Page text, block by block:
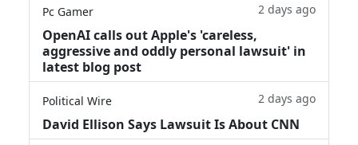
Pc Gamer 2 days ago
OpenAI calls out Apple's 'careless,
aggressive and oddly personal lawsuit' in
latest blog post
Political Wire 2 days ago
David Ellison Says Lawsuit Is About CNN